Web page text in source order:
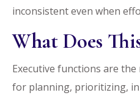
inconsistent even when
What Does
Executive functions are
for planning, prioritizing,